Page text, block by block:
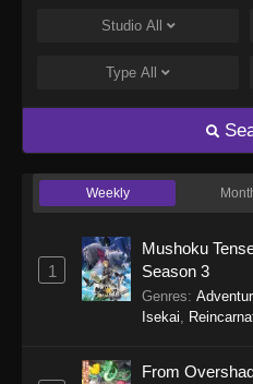
Eps 28 -
Eps 27 -
Purple
January 14,
Purple
Studio All
Type All
Weekly
1
Mushoku
Season 3
Genres:
Isekai,
From